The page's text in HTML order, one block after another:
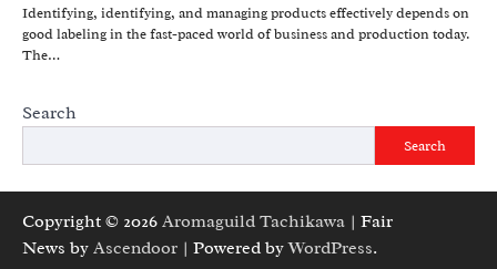
Identifying, identifying, and managing products effectively depends on
good labeling in the fast-paced world of business and production today.
The…
Search
Search
Copyright © 2026 Aromaguild Tachikawa | Fair
News by Ascendoor | Powered byWordPress.